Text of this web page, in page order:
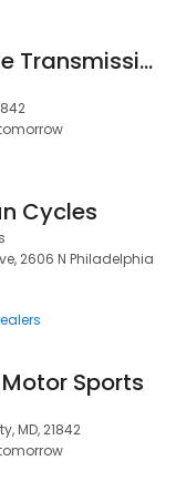
KEI Automotive Transmission Repair
Cycles
2606 N Philadelphia
Sports
MD, 21842